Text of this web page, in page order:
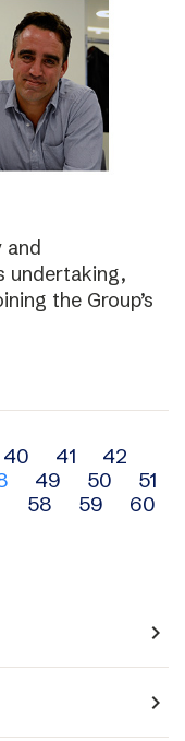
and
undertaking,
the Group’s
40 41
42
49 50
51
58 59
60
navigate_next
navigate_next